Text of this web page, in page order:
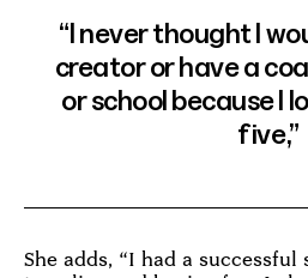
“I never thought I
creator or have a
or school because I
five,”
She adds, “I had a successful